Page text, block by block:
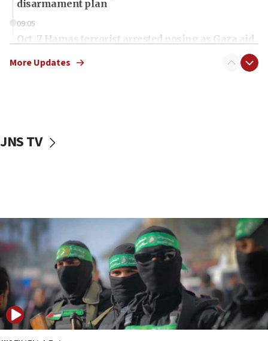
disarmament plan
09:05
Oct. 7 Hamas terrorist arrested posing as Gaza aid
vessels under Iran blockade
06:55
Palestinians attack Israeli civilians who
accidentally entered Jenin in Samaria
06:50
Uganda approves troop deployment to Gaza
06:25
Israel’s FM meets Colombia’s president-elect
More Updates
JNS TV